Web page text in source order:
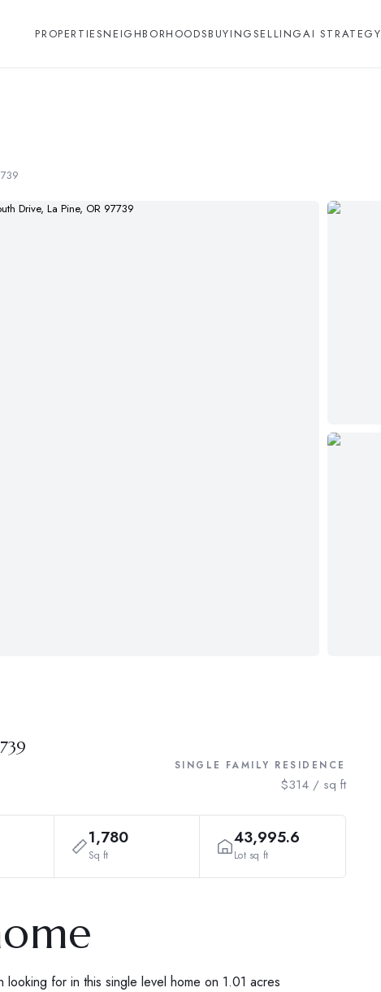
PROPERTIESNEIGHBORHOODSBUYINGSELLINGAI STRATEGY
SINGLE FAMILY RESIDENCE
$314 / sq ft
1,780
Sq ft
43,995.6
Lot sq ft
for in this single level home on 1.01 acres